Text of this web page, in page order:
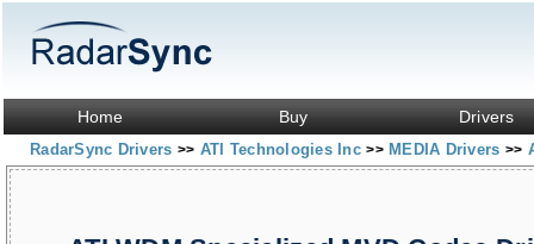
Home Buy Drivers
RadarSync Drivers >> ATI Technologies Inc>> MEDIA Drivers >>